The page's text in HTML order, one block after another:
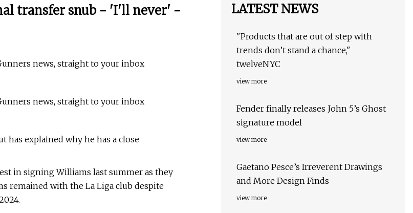
transfer snub - 'I'll never' -
news, straight to your inbox
news, straight to your inbox
has explained why he has a close
in signing Williams last summer as they
remained with the La Liga club despite
LATEST NEWS
"Products that are out of step with
trends don’t stand a chance,"
twelveNYC
view more
Fender finally releases John 5’s Ghost
signature model
view more
Gaetano Pesce’s Irreverent Drawings
and More Design Finds
view more